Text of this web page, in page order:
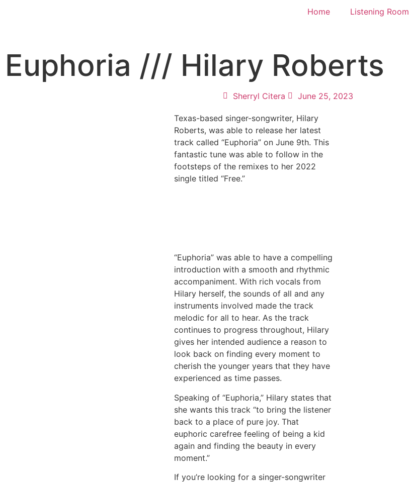
Home Listening Room
Euphoria /// Hilary Roberts
Sherryl Citera June 25, 2023
Texas-based singer-songwriter, Hilary
Roberts, was able to release her latest
track called “Euphoria” on June 9th. This
fantastic tune was able to follow in the
footsteps of the remixes to her 2022
single titled “Free.”
“Euphoria” was able to have a compelling
introduction with a smooth and rhythmic
accompaniment. With rich vocals from
Hilary herself, the sounds of all and any
instruments involved made the track
melodic for all to hear. As the track
continues to progress throughout, Hilary
gives her intended audience a reason to
look back on finding every moment to
cherish the younger years that they have
experienced as time passes.
Speaking of “Euphoria,” Hilary states that
she wants this track “to bring the listener
back to a place of pure joy. That
euphoric carefree feeling of being a kid
again and finding the beauty in every
moment.”
If you’re looking for a singer-songwriter